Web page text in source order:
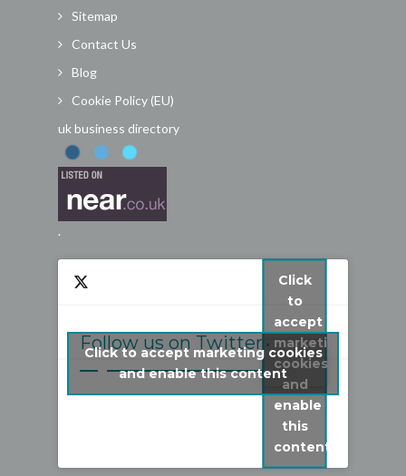
Sitemap
Contact Us
Blog
Cookie Policy (EU)
uk business directory
.
Follow us on Twitter
My Tweets
Click
to
accept
marketing
cookies
and
enable
this
content
Click to accept marketing cookies
and enable this content